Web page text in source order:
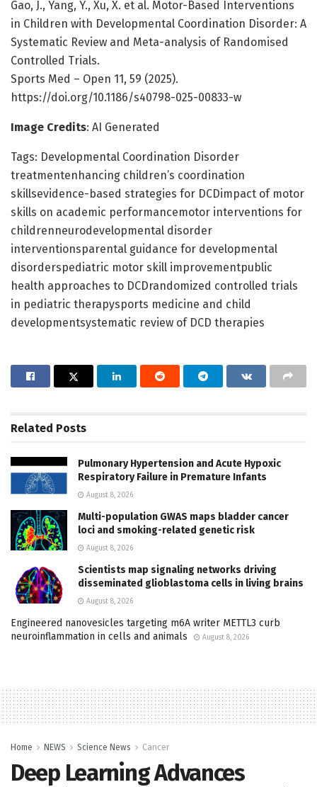
Gao, J., Yang, Y., Xu, X. et al. Motor-Based Interventions
in Children with Developmental Coordination Disorder: A
Systematic Review and Meta-analysis of Randomised
Controlled Trials.
Sports Med – Open 11, 59 (2025).
https://doi.org/10.1186/s40798-025-00833-w
Image Credits: AI Generated
Tags: Developmental Coordination Disorder
treatmentenhancing children’s coordination
skillsevidence-based strategies for DCDimpact of motor
skills on academic performancemotor interventions for
childrenneurodevelopmental disorder
interventionsparental guidance for developmental
disorderspediatric motor skill improvementpublic
health approaches to DCDrandomized controlled trials
in pediatric therapysports medicine and child
developmentsystematic review of DCD therapies
Related Posts
Pulmonary Hypertension and Acute Hypoxic
Respiratory Failure in Premature Infants
August 8, 2026
Multi-population GWAS maps bladder cancer
loci and smoking-related genetic risk
August 8, 2026
Scientists map signaling networks driving
disseminated glioblastoma cells in living brains
August 8, 2026
Engineered nanovesicles targeting m6A writer METTL3 curb
neuroinflammation in cells and animals
August 8, 2026
Home NEWS Science News Cancer
Deep Learning Advances